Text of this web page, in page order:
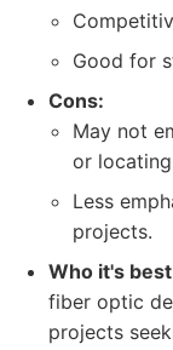
Good for
Cons:
May not
or
Less
projects.
Who it's
fiber optic
projects